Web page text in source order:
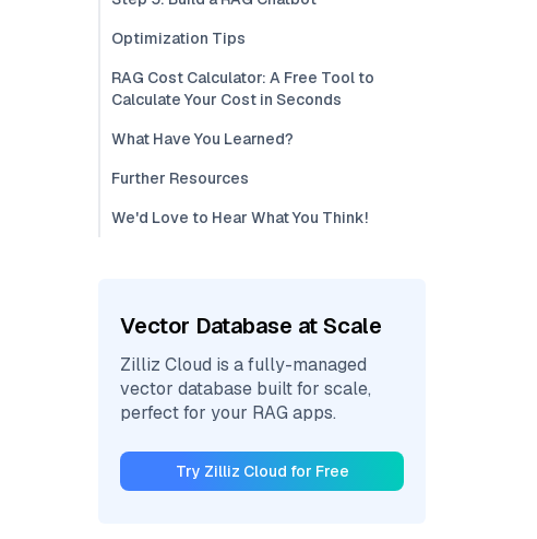
Optimization Tips
RAG Cost Calculator: A Free Tool to
Calculate Your Cost in Seconds
What Have You Learned?
Further Resources
We'd Love to Hear What You Think!
Vector Database at Scale
Zilliz Cloud is a fully-managed
vector database built for scale,
perfect for your RAG apps.
Try Zilliz Cloud for Free